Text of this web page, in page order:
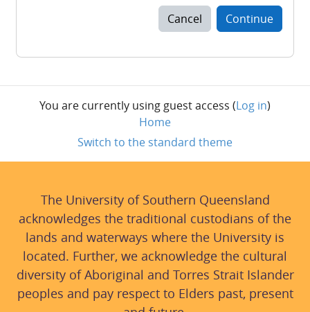
Cancel Continue
You are currently using guest access (Log in)
Home
Switch to the standard theme
The University of Southern Queensland
acknowledges the traditional custodians of the
lands and waterways where the University is
located. Further, we acknowledge the cultural
diversity of Aboriginal and Torres Strait Islander
peoples and pay respect to Elders past, present